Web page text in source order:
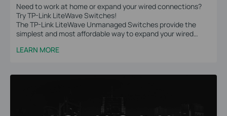
Need to work at home or expand your wired connections?
Try TP-Link LiteWave Switches!
The TP-Link LiteWave Unmanaged Switches provide the
simplest and most affordable way to expand your wired
LEARN MORE